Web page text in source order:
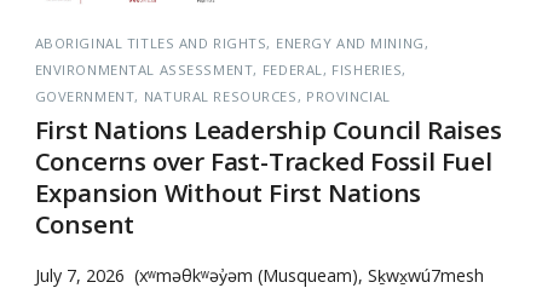
ABORIGINAL TITLES AND RIGHTS
ENERGY AND MINING
ENVIRONMENTAL ASSESSMENT FEDERAL
FISHERIES
GOVERNMENT NATURAL RESOURCES PROVINCIAL
First Nations Leadership Council Raises
Concerns over Fast-Tracked Fossil Fuel
Expansion Without First Nations
Consent
July 7, 2026 (xʷməθkʷəy̓əm (Musqueam), Sḵwx̱wú7mesh